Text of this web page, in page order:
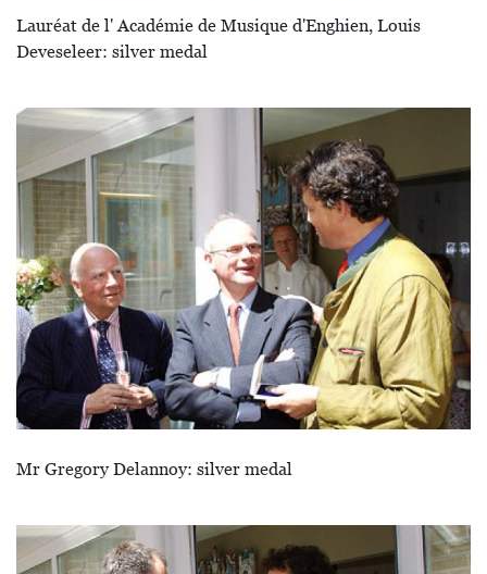
Lauréat de l' Académie de Musique d'Enghien, Louis
Deveseleer: silver medal
Afbeelding
Mr Gregory Delannoy: silver medal
Afbeelding